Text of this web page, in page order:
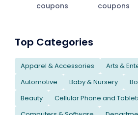
coupons
coupons
Top Categories
Apparel & Accessories
Arts &
Automotive
Baby & Nursery
Beauty
Cellular Phone and